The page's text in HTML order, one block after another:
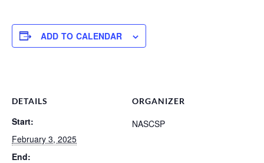
ADD TO CALENDAR
DETAILS
Start:
February 3, 2025
End:
ORGANIZER
NASCSP